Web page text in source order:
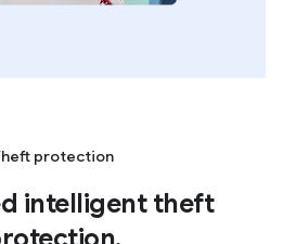
protection
intelligent theft